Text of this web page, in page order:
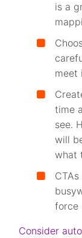
is a
meet
time
see.
will
what
force
Consider